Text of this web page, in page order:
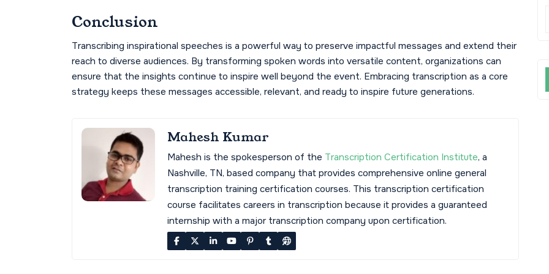
Conclusion
Transcribing inspirational speeches is a powerful way to preserve impactful messages and extend their
reach to diverse audiences. By transforming spoken words into versatile content, organizations can
ensure that the insights continue to inspire well beyond the event. Embracing transcription as a core
strategy keeps these messages accessible, relevant, and ready to inspire future generations.
Mahesh Kumar
Mahesh is the spokesperson of the Transcription Certification Institute, a
Nashville, TN, based company that provides comprehensive online general
transcription training certification courses. This transcription certification
course facilitates careers in transcription because it provides a guaranteed
internship with a major transcription company upon certification.